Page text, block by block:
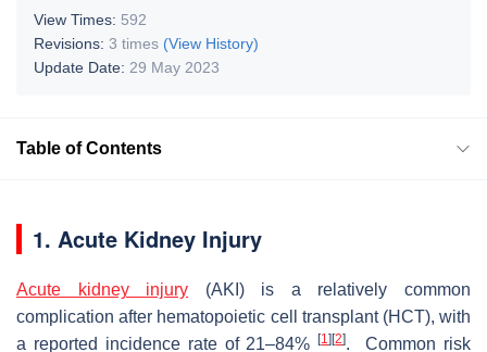
View Times: 592
Revisions: 3 times (View History)
Update Date: 29 May 2023
Table of Contents
1. Acute Kidney Injury
Acute kidney injury (AKI) is a relatively common
complication after hematopoietic cell transplant (HCT), with
a reported incidence rate of 21–84%[1] [2]. Common risk